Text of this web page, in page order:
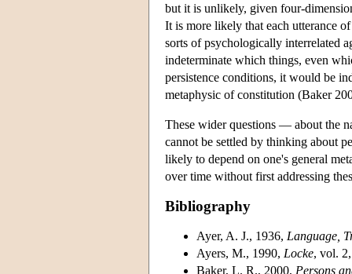
but it is unlikely, given four-
It is more likely that each utterance
sorts of psychologically interrelated
indeterminate which things, even
persistence conditions, it would be
metaphysic of constitution (Baker
These wider questions — about the
cannot be settled by thinking about
likely to depend on one's general
over time without first addressing
Bibliography
Ayer, A. J., 1936, Language,
Ayers, M., 1990, Locke, vol.
Baker, L. R., 2000, Persons